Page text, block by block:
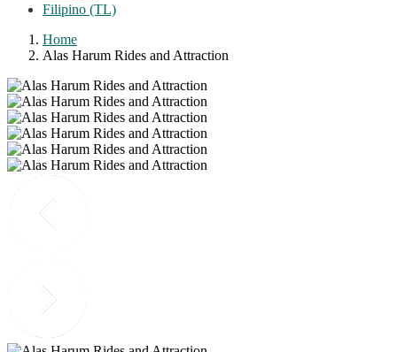
Filipino (TL)
Home
Alas Harum Rides and Attraction